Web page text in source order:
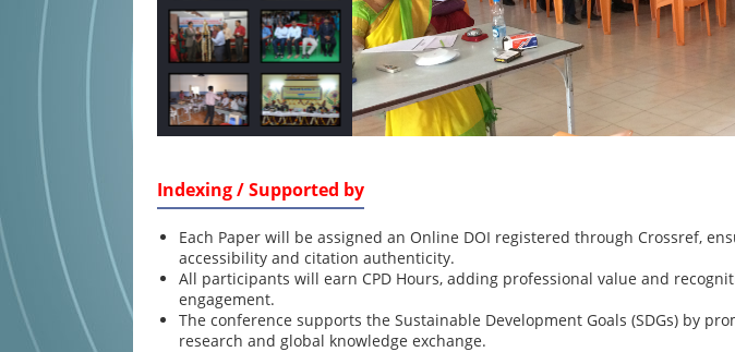
Indexing / Supported by
Each Paper will be assigned an Online DOI registered through Crossref,
accessibility and citation authenticity.
All participants will earn CPD Hours, adding professional value and
engagement.
The conference supports the Sustainable Development Goals (SDGs) by
research and global knowledge exchange.